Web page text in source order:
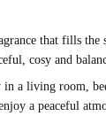
that fills
cosy and
a living room,
a peaceful